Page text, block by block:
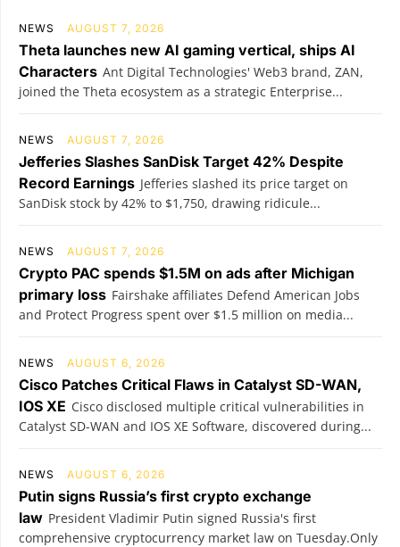
NEWS AUGUST 7, 2026
Theta launches new AI gaming vertical, ships AI
Characters Ant Digital Technologies' Web3 brand, ZAN,
joined the Theta ecosystem as a strategic Enterprise...
NEWS AUGUST 7, 2026
Jefferies Slashes SanDisk Target 42% Despite
Record Earnings Jefferies slashed its price target on
SanDisk stock by 42% to $1,750, drawing ridicule...
NEWS AUGUST 7, 2026
Crypto PAC spends $1.5M on ads after Michigan
primary loss Fairshake affiliates Defend American Jobs
and Protect Progress spent over $1.5 million on media...
NEWS AUGUST 6, 2026
Cisco Patches Critical Flaws in Catalyst SD-WAN,
IOS XE Cisco disclosed multiple critical vulnerabilities in
Catalyst SD-WAN and IOS XE Software, discovered during...
NEWS AUGUST 6, 2026
Putin signs Russia’s first crypto exchange
law President Vladimir Putin signed Russia's first
comprehensive cryptocurrency market law on Tuesday.Only